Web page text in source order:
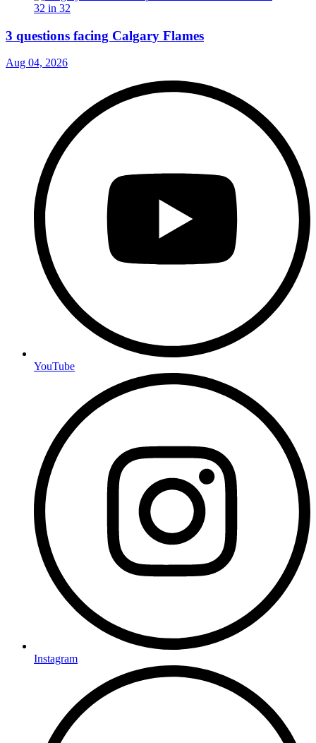
3 questions facing Calgary Flames
Aug 04, 2026
YouTube
Instagram